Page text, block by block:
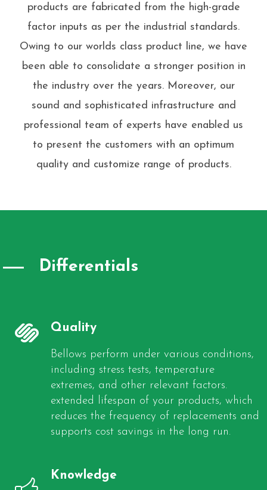
products are fabricated from the high-grade
factor inputs as per the industrial standards.
Owing to our worlds class product line, we have
been able to consolidate a stronger position in
the industry over the years. Moreover, our
sound and sophisticated infrastructure and
professional team of experts have enabled us
to present the customers with an optimum
quality and customize range of products.
Differentials
Quality
Bellows perform under various conditions,
including stress tests, temperature
extremes, and other relevant factors.
extended lifespan of your products, which
reduces the frequency of replacements and
supports cost savings in the long run.
Knowledge